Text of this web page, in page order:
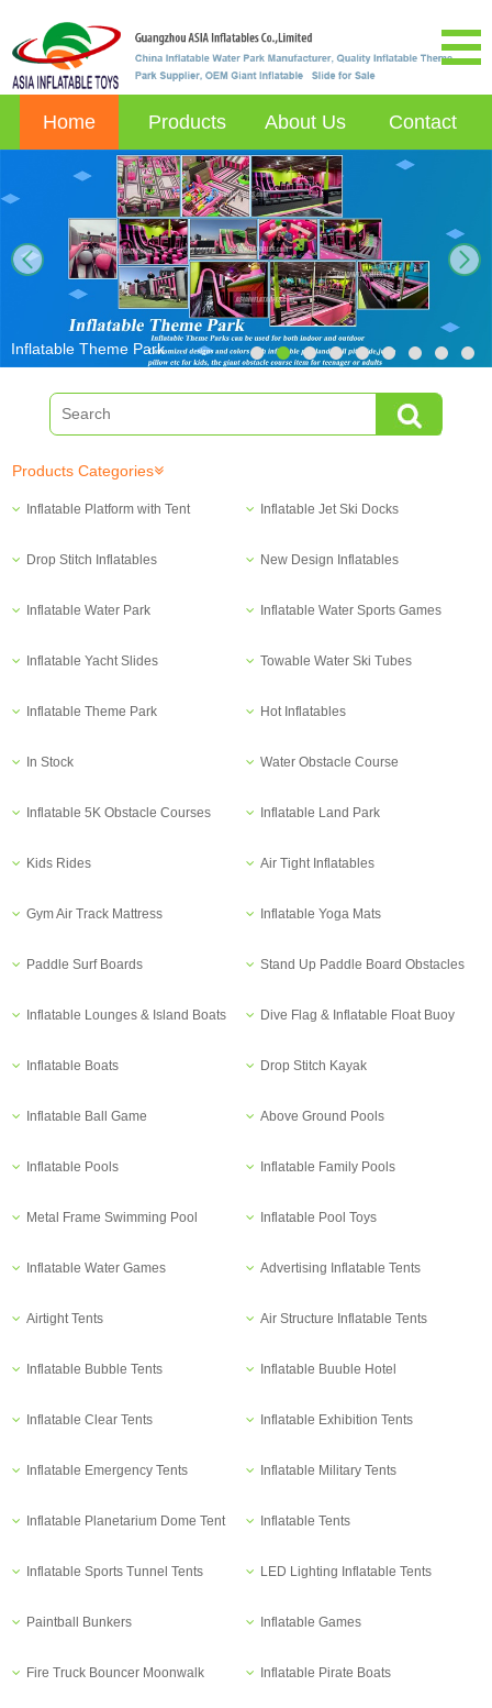
Home Products About Us Contact
next
Inflatable Theme Park
Products Categories
Inflatable Platform with Tent Inflatable Jet Ski Docks
Drop Stitch Inflatables New Design Inflatables
Inflatable Water Park Inflatable Water Sports Games
Inflatable Yacht Slides Towable Water Ski Tubes
Inflatable Theme Park Hot Inflatables
In Stock Water Obstacle Course
Inflatable 5K Obstacle Courses Inflatable Land Park
Kids Rides Air Tight Inflatables
Gym Air Track Mattress Inflatable Yoga Mats
Paddle Surf Boards Stand Up Paddle Board Obstacles
Inflatable Lounges & Island Boats Dive Flag & Inflatable Float Buoy
Inflatable Boats Drop Stitch Kayak
Inflatable Ball Game Above Ground Pools
Inflatable Pools Inflatable Family Pools
Metal Frame Swimming Pool Inflatable Pool Toys
Inflatable Water Games Advertising Inflatable Tents
Airtight Tents Air Structure Inflatable Tents
Inflatable Bubble Tents Inflatable Buuble Hotel
Inflatable Clear Tents Inflatable Exhibition Tents
Inflatable Emergency Tents Inflatable Military Tents
Inflatable Planetarium Dome Tent Inflatable Tents
Inflatable Sports Tunnel Tents LED Lighting Inflatable Tents
Paintball Bunkers Inflatable Games
Fire Truck Bouncer Moonwalk Inflatable Pirate Boats